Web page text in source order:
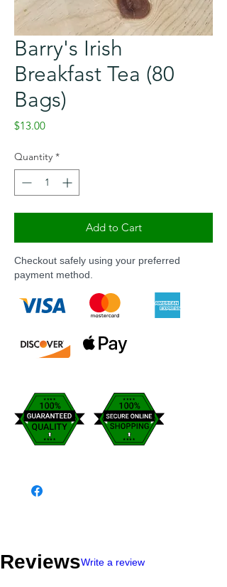
Barry's Irish
Breakfast Tea (80
Bags)
$13.00Price
Quantity *
Add to Cart
Checkout safely using your preferred
payment method.
ReviewsWrite a review